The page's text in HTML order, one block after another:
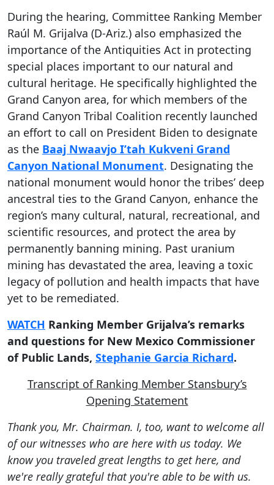
During the hearing, Committee Ranking Member
Raúl M. Grijalva (D-Ariz.) also emphasized the
importance of the Antiquities Act in protecting
special places important to our natural and
cultural heritage. He specifically highlighted the
Grand Canyon area, for which members of the
Grand Canyon Tribal Coalition recently launched
an effort to call on President Biden to designate
as the Baaj Nwaavjo I’tah Kukveni Grand
Canyon National Monument. Designating the
national monument would honor the tribes’ deep
ancestral ties to the Grand Canyon, enhance the
region’s many cultural, natural, recreational, and
scientific resources, and protect the area by
permanently banning mining. Past uranium
mining has devastated the area, leaving a toxic
legacy of pollution and health impacts that have
yet to be remediated.
WATCH Ranking Member Grijalva’s remarks
and questions for New Mexico Commissioner
of Public Lands, Stephanie Garcia Richard.
Transcript of Ranking Member Stansbury’s
Opening Statement
Thank you, Mr. Chairman. I, too, want to welcome all
of our witnesses who are here with us today. We
know you traveled great lengths to get here, and
we're really grateful that you're able to be with us.